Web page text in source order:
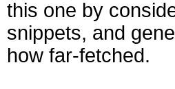
this one by
snippets, and
how far-fetched.